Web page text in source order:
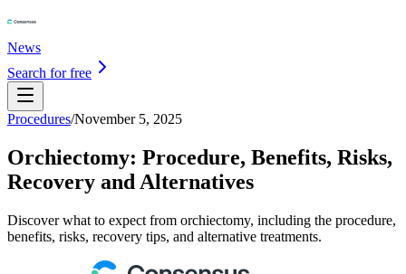
News
Search for free
Procedures/November 5, 2025
Orchiectomy: Procedure, Benefits, Risks,
Recovery and Alternatives
Discover what to expect from orchiectomy, including the procedure,
benefits, risks, recovery tips, and alternative treatments.